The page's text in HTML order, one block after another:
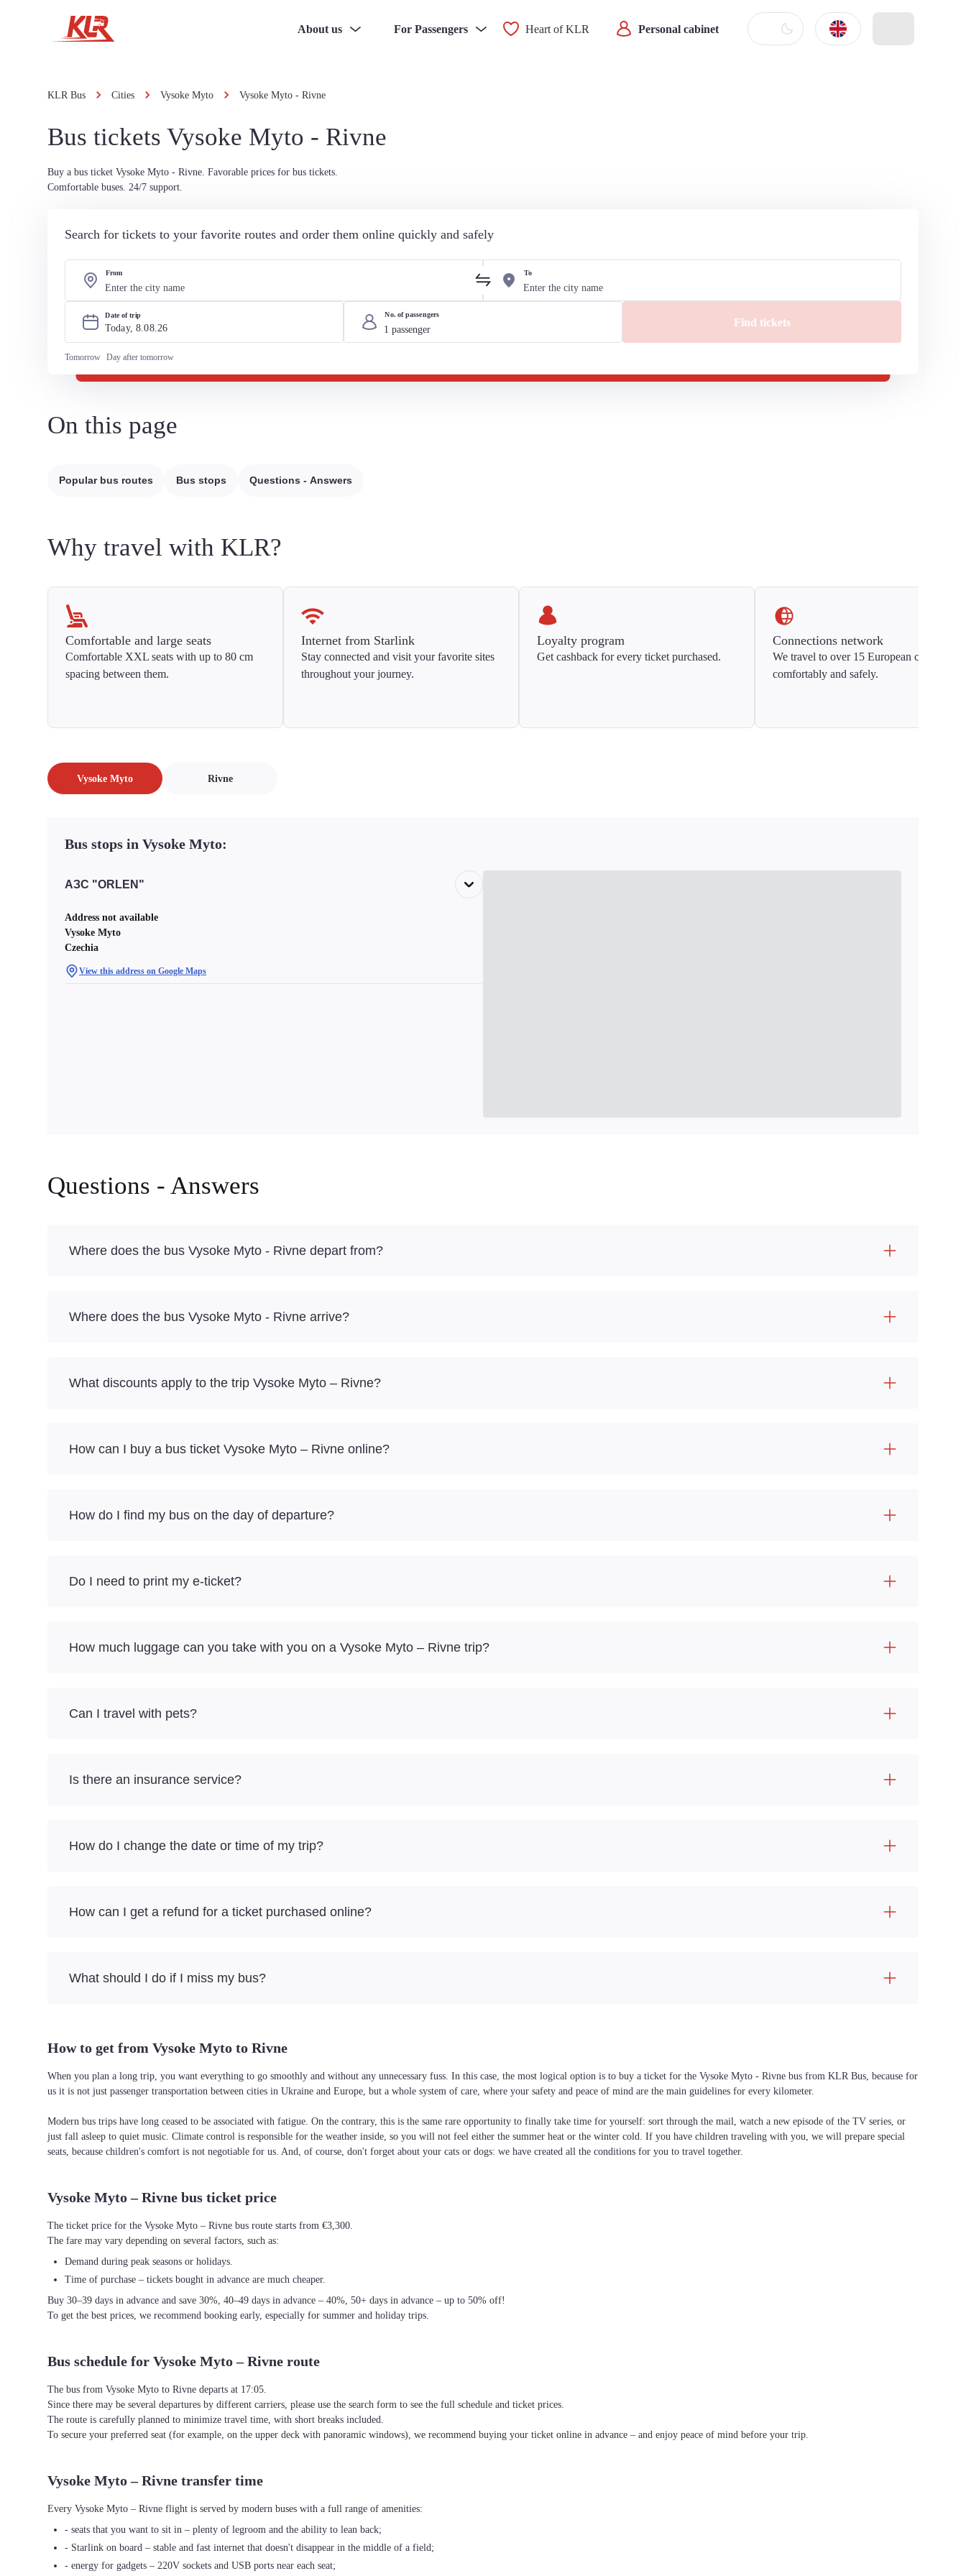
About us For Passengers Heart of KLR Personal cabinet
KLR Bus Cities Vysoke Myto Vysoke Myto - Rivne
Bus tickets Vysoke Myto - Rivne
Buy a bus ticket Vysoke Myto - Rivne. Favorable prices for bus tickets.
Comfortable buses. 24/7 support.
Search for tickets to your favorite routes and order them online quickly and safely
From To
Date of trip
Today, 8.08.26
Tomorrow Day after tomorrow
No. of passengers
Find tickets
On this page
Popular bus routes Bus stops Questions - Answers
Why travel with KLR?
Comfortable and large seats
Comfortable XXL seats with up to 80 cm
spacing between them.
Internet from Starlink
Stay connected and visit your favorite sites
throughout your journey.
Loyalty program
Get cashback for every ticket purchased.
Connections network
We travel to over 15 European countries
comfortably and safely.
Vysoke Myto Rivne
Bus stops in Vysoke Myto:
АЗС "ORLEN"
Address not available
Vysoke Myto
Czechia
View this address on Google Maps
Questions - Answers
Where does the bus Vysoke Myto - Rivne depart from?
Where does the bus Vysoke Myto - Rivne arrive?
What discounts apply to the trip Vysoke Myto – Rivne?
How can I buy a bus ticket Vysoke Myto – Rivne online?
How do I find my bus on the day of departure?
Do I need to print my e-ticket?
How much luggage can you take with you on a Vysoke Myto – Rivne trip?
Can I travel with pets?
Is there an insurance service?
How do I change the date or time of my trip?
How can I get a refund for a ticket purchased online?
What should I do if I miss my bus?
How to get from Vysoke Myto to Rivne
When you plan a long trip, you want everything to go smoothly and without any unnecessary fuss. In this case, the most logical option is to buy a ticket for the Vysoke Myto - Rivne bus from KLR Bus, because for
us it is not just passenger transportation between cities in Ukraine and Europe, but a whole system of care, where your safety and peace of mind are the main guidelines for every kilometer.
Modern bus trips have long ceased to be associated with fatigue. On the contrary, this is the same rare opportunity to finally take time for yourself: sort through the mail, watch a new episode of the TV series, or
just fall asleep to quiet music. Climate control is responsible for the weather inside, so you will not feel either the summer heat or the winter cold. If you have children traveling with you, we will prepare special
seats, because children's comfort is not negotiable for us. And, of course, don't forget about your cats or dogs: we have created all the conditions for you to travel together.
Vysoke Myto – Rivne bus ticket price
The ticket price for the Vysoke Myto – Rivne bus route starts from €3,300.
The fare may vary depending on several factors, such as:
Demand during peak seasons or holidays.
Time of purchase – tickets bought in advance are much cheaper.
Buy 30–39 days in advance and save 30%, 40–49 days in advance – 40%, 50+ days in advance – up to 50% off!
To get the best prices, we recommend booking early, especially for summer and holiday trips.
Bus schedule for Vysoke Myto – Rivne route
The bus from Vysoke Myto to Rivne departs at 17:05.
Since there may be several departures by different carriers, please use the search form to see the full schedule and ticket prices.
The route is carefully planned to minimize travel time, with short breaks included.
To secure your preferred seat (for example, on the upper deck with panoramic windows), we recommend buying your ticket online in advance – and enjoy peace of mind before your trip.
Vysoke Myto – Rivne transfer time
Every Vysoke Myto – Rivne flight is served by modern buses with a full range of amenities:
- seats that you want to sit in – plenty of legroom and the ability to lean back;
- Starlink on board – stable and fast internet that doesn't disappear in the middle of a field;
- energy for gadgets – 220V sockets and USB ports near each seat;